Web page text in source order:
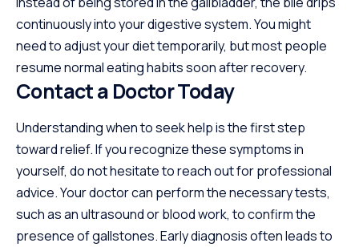
continuously into your digestive system. You might
need to adjust your diet temporarily, but most people
resume normal eating habits soon after recovery.
Contact a Doctor Today
Understanding when to seek help is the first step
toward relief. If you recognize these symptoms in
yourself, do not hesitate to reach out for professional
advice. Your doctor can perform the necessary tests,
such as an ultrasound or blood work, to confirm the
presence of gallstones. Early diagnosis often leads to